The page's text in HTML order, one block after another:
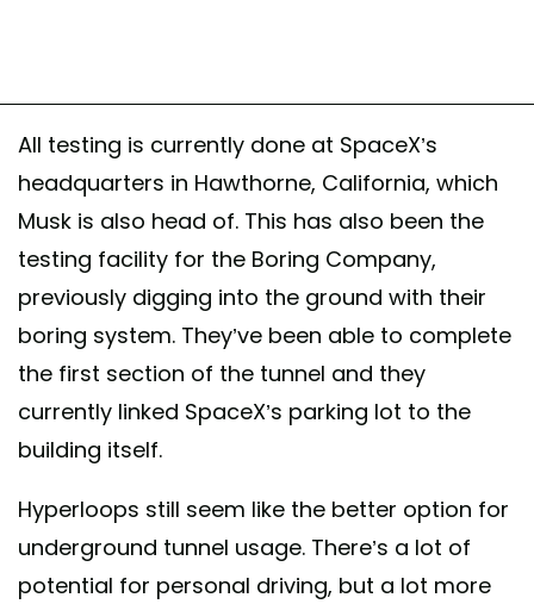
All testing is currently done at SpaceX’s
headquarters in Hawthorne, California, which
Musk is also head of. This has also been the
testing facility for the Boring Company,
previously digging into the ground with their
boring system. They’ve been able to complete
the first section of the tunnel and they
currently linked SpaceX’s parking lot to the
building itself.
Hyperloops still seem like the better option for
underground tunnel usage. There’s a lot of
potential for personal driving, but a lot more